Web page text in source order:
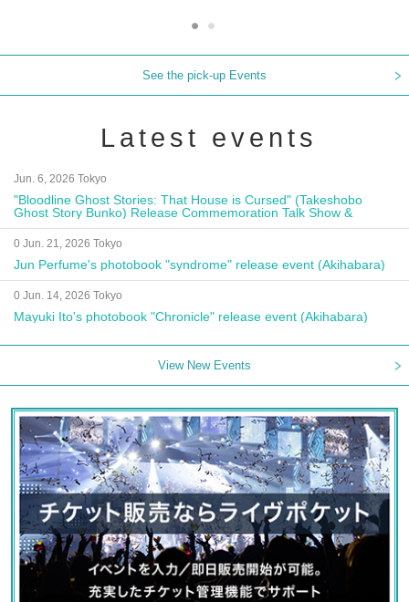
See the pick-up Events
Latest events
Jun. 6, 2026 Tokyo
"Bloodline Ghost Stories: That House is Cursed" (Takeshobo
Ghost Story Bunko) Release Commemoration Talk Show &
Autograph Session
0 Jun. 21, 2026 Tokyo
Jun Perfume's photobook "syndrome" release event (Akihabara)
0 Jun. 14, 2026 Tokyo
Mayuki Ito's photobook "Chronicle" release event (Akihabara)
View New Events